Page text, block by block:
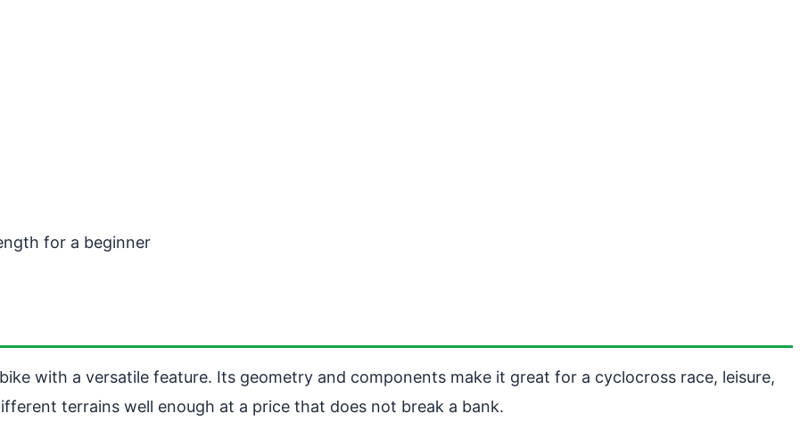
for a beginner
with a versatile feature. Its geometry and components make it great for a cyclocross race, leisure,
terrains well enough at a price that does not break a bank.